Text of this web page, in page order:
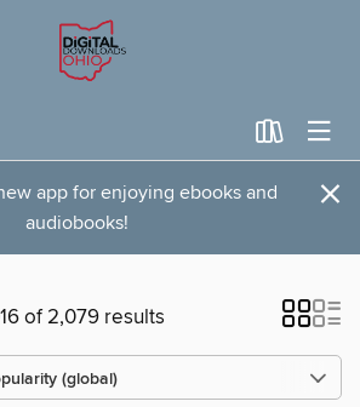
app for enjoying ebooks and
audiobooks!
×
of 2,079 results